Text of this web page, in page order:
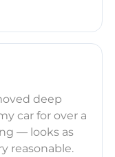
deep
car for over a
— looks as
reasonable.